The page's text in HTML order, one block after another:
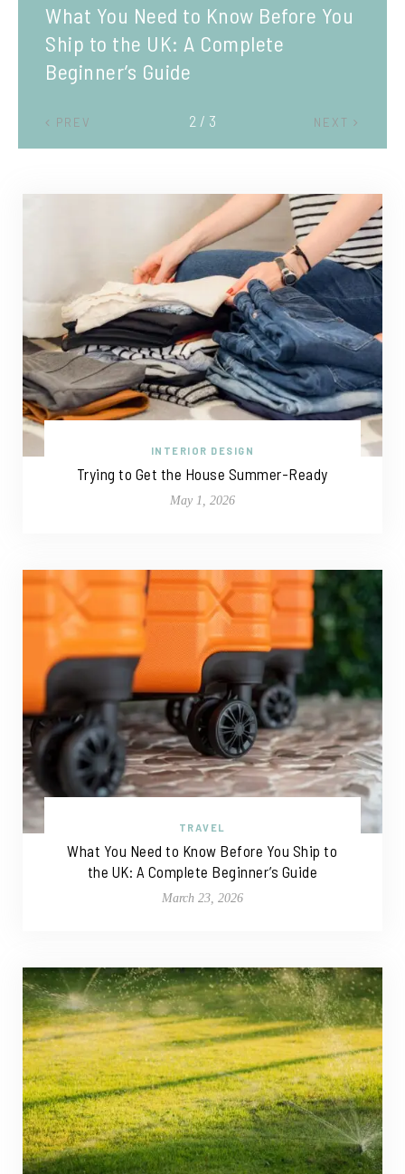
What You Need to Know Before You
Ship to the UK: A Complete
Beginner’s Guide
PREV NEXT
2 / 3
INTERIOR DESIGN
Trying to Get the House Summer-Ready
May 1, 2026
TRAVEL
What You Need to Know Before You Ship to
the UK: A Complete Beginner’s Guide
March 23, 2026